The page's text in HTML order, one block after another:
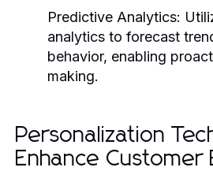
Predictive Analytics:
analytics to forecast
behavior, enabling
making.
Personalization
Enhance Customer